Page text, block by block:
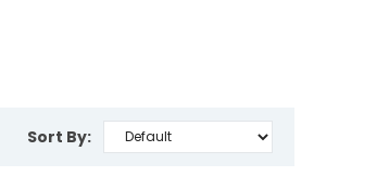
Sort By: